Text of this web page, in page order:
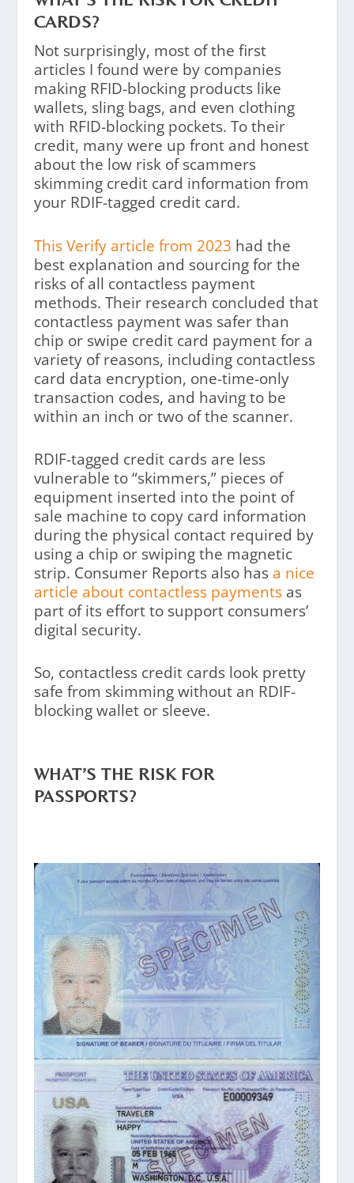
CARDS?
Not surprisingly, most of the first
articles I found were by companies
making RFID-blocking products like
wallets, sling bags, and even clothing
with RFID-blocking pockets. To their
credit, many were up front and honest
about the low risk of scammers
skimming credit card information from
your RDIF-tagged credit card.
This Verify article from 2023 had the
best explanation and sourcing for the
risks of all contactless payment
methods. Their research concluded that
contactless payment was safer than
chip or swipe credit card payment for a
variety of reasons, including contactless
card data encryption, one-time-only
transaction codes, and having to be
within an inch or two of the scanner.
RDIF-tagged credit cards are less
vulnerable to “skimmers,” pieces of
equipment inserted into the point of
sale machine to copy card information
during the physical contact required by
using a chip or swiping the magnetic
strip. Consumer Reports also has a nice
article about contactless paymentsas
part of its effort to support consumers’
digital security.
So, contactless credit cards look pretty
safe from skimming without an RDIF-
blocking wallet or sleeve.
WHAT’S THE RISK FOR
PASSPORTS?